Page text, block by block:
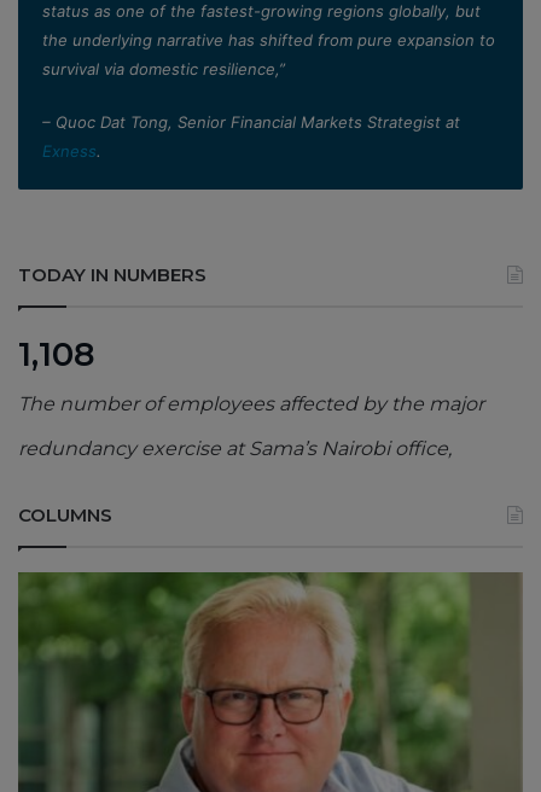
status as one of the fastest-growing regions globally, but
the underlying narrative has shifted from pure expansion to
survival via domestic resilience,”
– Quoc Dat Tong, Senior Financial Markets Strategist at
Exness.
TODAY IN NUMBERS
1,108
The number of employees affected by the major
redundancy exercise at Sama’s Nairobi office,
COLUMNS